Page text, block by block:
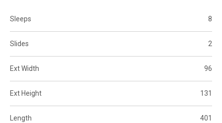
Sleeps 8
Slides 2
Ext Width 96
Ext Height 131
Length 401